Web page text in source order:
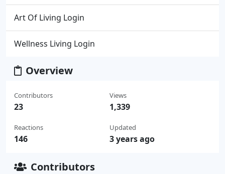
Art Of Living Login
Wellness Living Login
Overview
Contributors
23
Reactions
146
Views
1,339
Updated
3 years ago
Contributors